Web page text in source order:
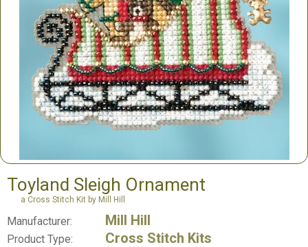
Toyland Sleigh Ornament
a Cross Stitch Kit by Mill Hill
Manufacturer: Mill Hill
Product Type: Cross Stitch Kits